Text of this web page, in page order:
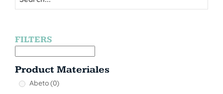
FILTERS
Product Materiales
Abeto(0)